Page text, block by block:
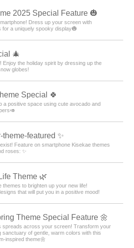
2025 Special Feature 🎃
Dress up your screen with
for a uniquely spooky display🎃
🎄
Enjoy the holiday spirit by dressing up the
globes!
Special 🍀
a positive space using cute avocado and
featured ✨
Feature on smartphone Kisekae themes
roses: ✨
Theme 🌿
themes to brighten up your new life!
that will put you in a positive mood!
Theme Special Feature 🌼
spreads across your screen! Transform your
sanctuary of gentle, warm colors with this
inspired theme🌼